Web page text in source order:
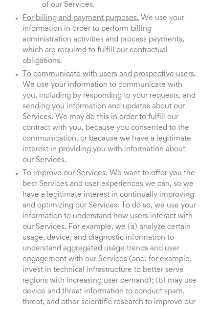
of our Services.
For billing and payment purposes. We use your
information in order to perform billing
administration activities and process payments,
which are required to fulfill our contractual
obligations.
To communicate with users and prospective users.
We use your information to communicate with
you, including by responding to your requests, and
sending you information and updates about our
Services. We may do this in order to fulfill our
contract with you, because you consented to the
communication, or because we have a legitimate
interest in providing you with information about
our Services.
To improve our Services. We want to offer you the
best Services and user experiences we can, so we
have a legitimate interest in continually improving
and optimizing our Services. To do so, we use your
information to understand how users interact with
our Services. For example, we (a) analyze certain
usage, device, and diagnostic information to
understand aggregated usage trends and user
engagement with our Services (and, for example,
invest in technical infrastructure to better serve
regions with increasing user demand); (b) may use
device and threat information to conduct spam,
threat, and other scientific research to improve our